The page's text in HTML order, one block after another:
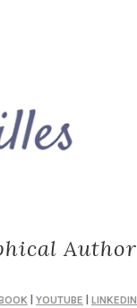
Author
YOUTUBE LINKEDIN